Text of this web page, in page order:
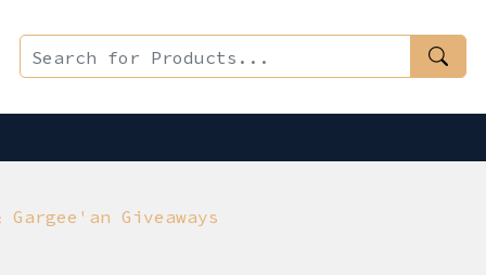
Giveaways